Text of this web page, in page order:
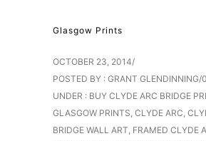
Glasgow Prints
OCTOBER 23, 2014/
POSTED BY : GRANT GLENDINNING/
UNDER : BUY CLYDE ARC BRIDGE
GLASGOW PRINTS, CLYDE ARC,
BRIDGE WALL ART, FRAMED CLYDE